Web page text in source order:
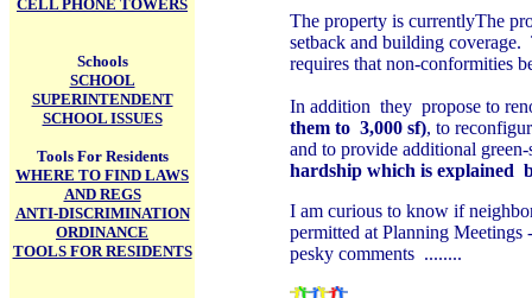
CELL PHONE TOWERS
Schools
SCHOOL
SUPERINTENDENT
SCHOOL ISSUES
Tools For Residents
WHERE TO FIND LAWS
AND REGS
ANTI-DISCRIMINATION
ORDINANCE
TOOLS FOR RESIDENTS
The property is currentlyThe
setback and building
requires that non-conformities
In addition they propose to
them to 3,000 sf), to
and to provide additional
hardship which is explained
I am curious to know if
permitted at Planning
pesky comments ........